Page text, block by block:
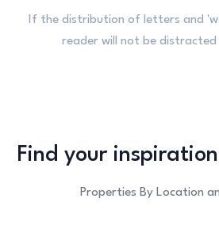
If the distribution of letters and
reader will not be
Find your
Properties By Location